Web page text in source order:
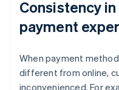
Consistency
payment
When payment
different from online,
inconvenienced. For